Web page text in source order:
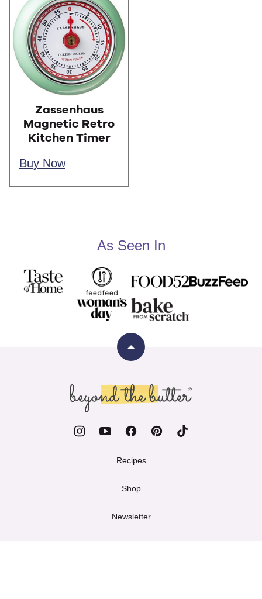
Zassenhaus
Magnetic Retro
Kitchen Timer
Buy Now
As Seen In
Back
top
Beyond
Butter
Recipes
Shop
Newsletter